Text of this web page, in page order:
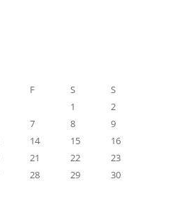
F S
S
1
2
7 8
9
14 15
16
21 22
23
28 29
30